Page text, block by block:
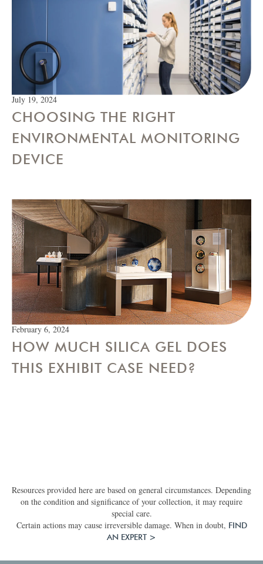
July 19, 2024
CHOOSING THE RIGHT
ENVIRONMENTAL MONITORING
DEVICE
February 6, 2024
HOW MUCH SILICA GEL DOES
THIS EXHIBIT CASE NEED?
Resources provided here are based on general circumstances. Depending
on the condition and significance of your collection, it may require
special care.
Certain actions may cause irreversible damage. When in doubt, FIND
AN EXPERT >